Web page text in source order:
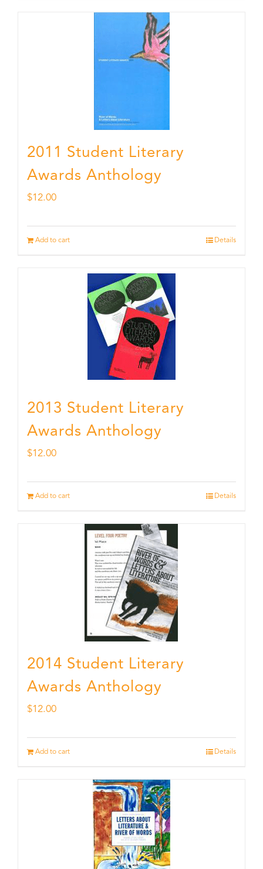
2011 Student Literary
Awards Anthology
$12.00
Add to cart Details
2013 Student Literary
Awards Anthology
$12.00
Add to cart Details
2014 Student Literary
Awards Anthology
$12.00
Add to cart Details